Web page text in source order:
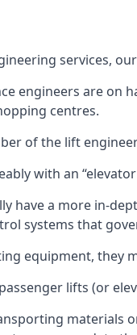
services,
engineers are on
centres.
of the lift
with an
have a more in-
systems that
equipment, they
lifts (or
materials